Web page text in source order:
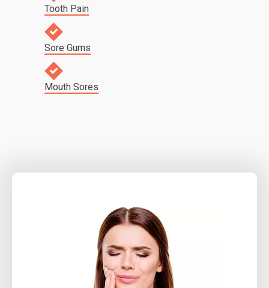
Tooth Pain
Sore Gums
Mouth Sores